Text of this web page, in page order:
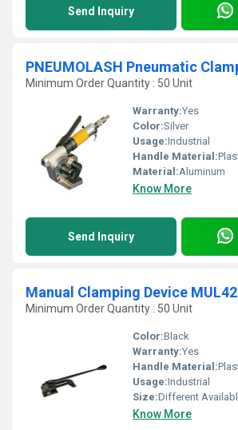
Send Inquiry
PNEUMOLASH Pneumatic
Minimum Order Quantity : 50 Unit
Warranty:Yes
Color:Silver
Usage:Industrial
Handle Material:
Material:Aluminum
Know More
Send Inquiry
Minimum Order Quantity : 50 Unit
Color:Black
Warranty:Yes
Handle Material:
Usage:Industrial
Size:Different
Know More